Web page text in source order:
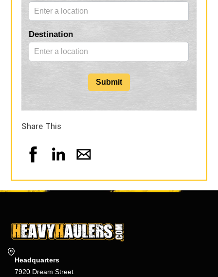
Form
Destination
Submit
Share This
Headquarters
7920 Dream Street